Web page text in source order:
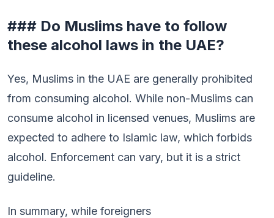
### Do Muslims have to follow
these alcohol laws in the UAE?
Yes, Muslims in the UAE are generally prohibited
from consuming alcohol. While non-Muslims can
consume alcohol in licensed venues, Muslims are
expected to adhere to Islamic law, which forbids
alcohol. Enforcement can vary, but it is a strict
guideline.
In summary, while foreigners